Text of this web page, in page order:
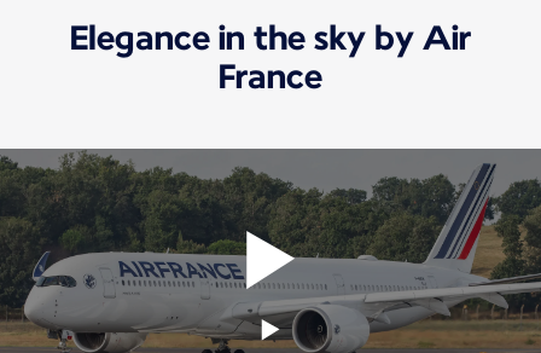
Elegance in the sky by Air
France